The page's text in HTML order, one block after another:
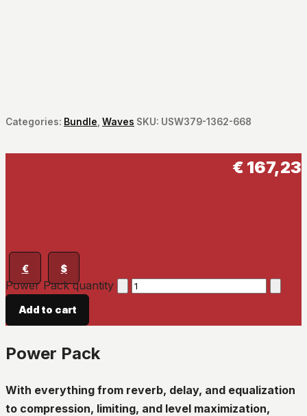
Categories: Bundle Waves SKU: USW379-1362-668
€ 167,23
€ $
Power Pack quantity
Add to cart
Power Pack
With everything from reverb, delay, and equalization
to compression, limiting, and level maximization,